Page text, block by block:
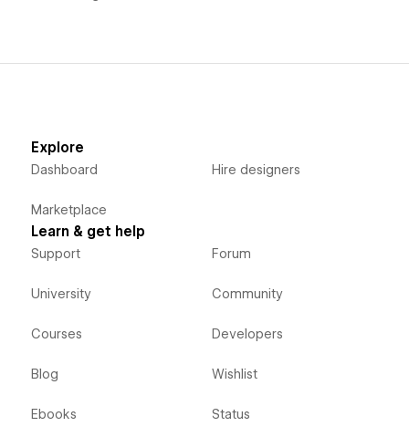
Explore
Dashboard
Marketplace
Hire designers
Learn & get help
Support
University
Courses
Blog
Ebooks
Forum
Community
Developers
Wishlist
Status